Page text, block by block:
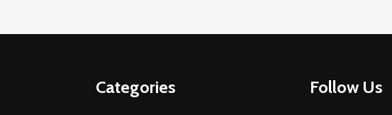
Categories Follow Us